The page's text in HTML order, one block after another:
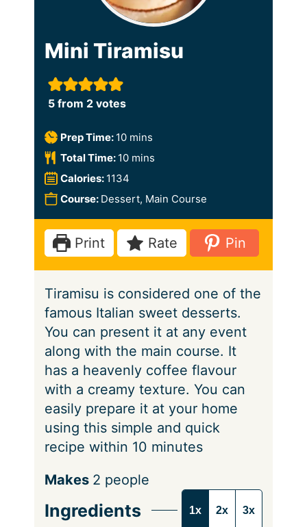
Mini Tiramisu
5from 2votes
Prep Time: 10m
i
n
u
e
s
mins
Total Time: 10m
i
n
t
e
s
mins
Calories: 1134
Course: Dessert, Main Course
Print Rate Pin
Tiramisu is considered one of the
famous Italian sweet desserts.
You can present it at any event
along with the main course. It
has a heavenly coffee flavour
with a creamy texture. You can
easily prepare it at your home
using this simple and quick
recipe within 10 minutes
S
r
Makes 2 people
Ingredients 1x 2x 3x